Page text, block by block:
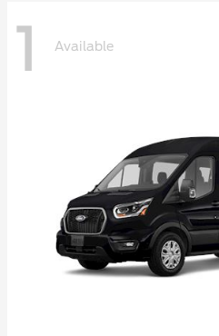
1 Available